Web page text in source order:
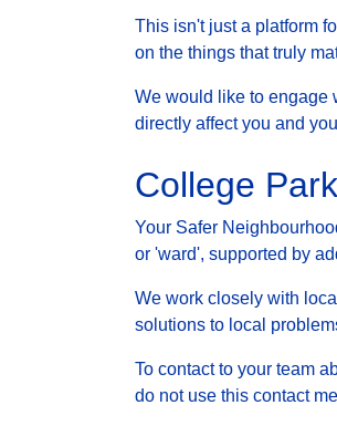
This isn't just a platform
on the things that truly
We would like to engage
directly affect you and
College
Your Safer
or 'ward', supported by
We work closely with
solutions to local
To contact to your team
do not use this contact